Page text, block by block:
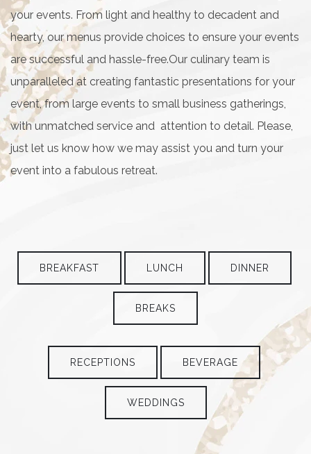
your events. From light and healthy to decadent and
hearty, our menus provide choices to ensure your events
are successful and hassle-free.Our culinary team is
unparalleled at creating fantastic presentations for your
event, from large events to small business gatherings,
with unmatched service and attention to detail. Please,
just let us know how we may assist you and turn your
event into a fabulous retreat.
BREAKFAST LUNCH DINNER
BREAKS
RECEPTIONS BEVERAGE
WEDDINGS